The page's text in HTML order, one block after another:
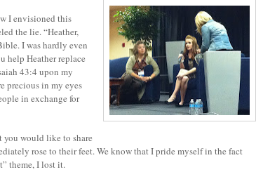
I envisioned this
the lie. “Heather,
I was hardly even
help Heather replace
43:4 upon my
precious in my eyes
in exchange for
you would like to share
rose to their feet. We know that I pride myself in the fact
theme, I lost it.